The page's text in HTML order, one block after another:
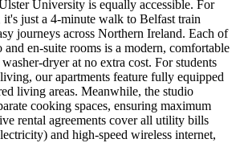
University is equally accessible. For
it's just a 4-minute walk to Belfast train
journeys across Northern Ireland. Each of
and en-suite rooms is a modern, comfortable
dryer at no extra cost. For students
our apartments feature fully equipped
living areas. Meanwhile, the studio
cooking spaces, ensuring maximum
rental agreements cover all utility bills
and high-speed wireless internet,